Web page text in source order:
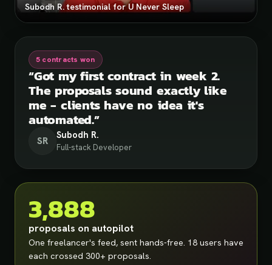
Subodh R. testimonial for U Never Sleep
5 contracts won
“Got my first contract in week 2.
The proposals sound exactly like
me - clients have no idea it's
automated.”
SR Subodh R.
Full-stack Developer
3,888
proposals on autopilot
One freelancer's feed, sent hands-free. 18 users have
each crossed 300+ proposals.